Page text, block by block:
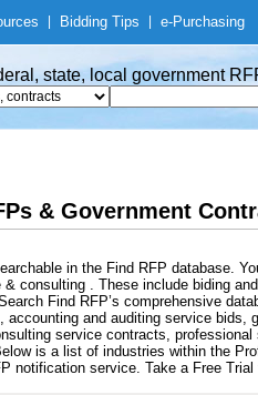
Bidding Tips e-Purchasing
state, local government
& Government
in the Find RFP database.
consulting . These include biding
Find RFP’s comprehensive
and auditing service bids,
service contracts,
is a list of industries within the
notification service. Take a Free